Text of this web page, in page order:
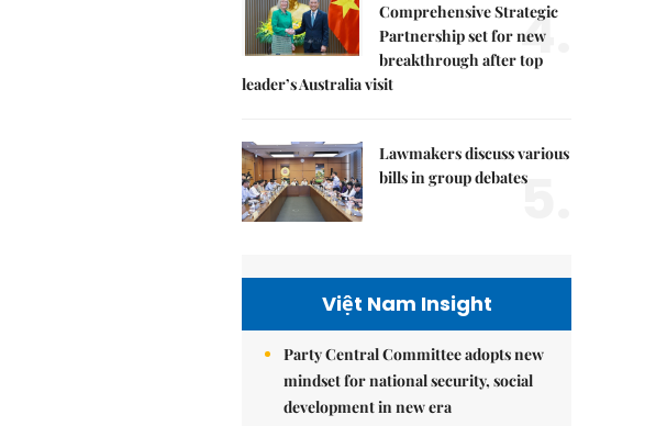
Comprehensive Strategic
Partnership set for new
breakthrough after top
leader’s Australia visit
4.
Lawmakers discuss various
bills in group debates5.
Việt Nam Insight
Party Central Committee adopts new
mindset for national security, social
development in new era